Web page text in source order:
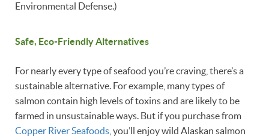
Environmental Defense.)
Safe, Eco-Friendly Alternatives
For nearly every type of seafood you’re craving, there’s a
sustainable alternative. For example, many types of
salmon contain high levels of toxins and are likely to be
farmed in unsustainable ways. But if you purchase from
Copper River Seafoods , you’ll enjoy wild Alaskan salmon